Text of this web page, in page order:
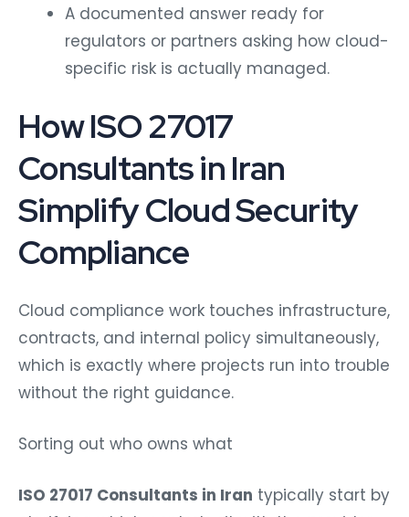
A documented answer ready for
regulators or partners asking how cloud-
specific risk is actually managed.
How ISO 27017
Consultants in Iran
Simplify Cloud Security
Compliance
Cloud compliance work touches infrastructure,
contracts, and internal policy simultaneously,
which is exactly where projects run into trouble
without the right guidance.
Sorting out who owns what
ISO 27017 Consultants in Iran typically start by